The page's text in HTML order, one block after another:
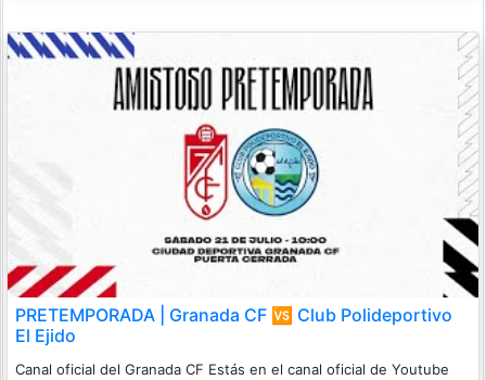
PRETEMPORADA | Granada CF 🆚 Club Polideportivo
El Ejido
Canal oficial del Granada CF Estás en el canal oficial de Youtube